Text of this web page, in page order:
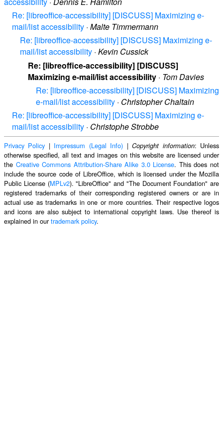
Re: [libreoffice-accessibility] [DISCUSS] Maximizing e-
mail/list accessibility · Malte Timmermann
Re: [libreoffice-accessibility] [DISCUSS] Maximizing e-
mail/list accessibility · Kevin Cussick
Re: [libreoffice-accessibility] [DISCUSS]
Maximizing e-mail/list accessibility · Tom Davies
Re: [libreoffice-accessibility] [DISCUSS] Maximizing
e-mail/list accessibility · Christopher Chaltain
Re: [libreoffice-accessibility] [DISCUSS] Maximizing e-
mail/list accessibility · Christophe Strobbe
Privacy Policy | Impressum (Legal Info) |Copyright information: Unless
otherwise specified, all text and images on this website are licensed under
the Creative Commons Attribution-Share Alike 3.0 License. This does not
include the source code of LibreOffice, which is licensed under the Mozilla
Public License (MPLv2). "LibreOffice" and "The Document Foundation" are
registered trademarks of their corresponding registered owners or are in
actual use as trademarks in one or more countries. Their respective logos
and icons are also subject to international copyright laws. Use thereof is
explained in ourtrademark policy.